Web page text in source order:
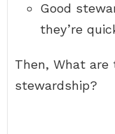
Good
they’re
Then, What
stewardship?